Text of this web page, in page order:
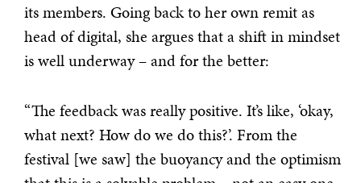
its members. Going back to her own remit as
head of digital, she argues that a shift in mindset
is well underway – and for the better:
“The feedback was really positive. It’s like, ‘okay,
what next? How do we do this?’. From the
festival [we saw] the buoyancy and the optimism